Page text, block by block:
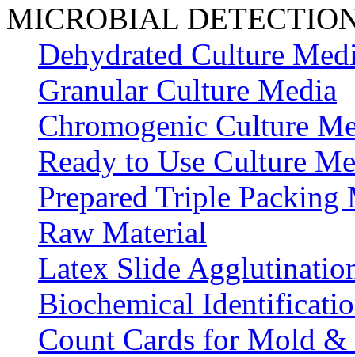
MICROBIAL
Dehydrated Culture
Granular Culture Media
Chromogenic Culture
Ready to Use Culture
Prepared Triple Packing
Raw Material
Latex Slide
Biochemical
Count Cards for Mold